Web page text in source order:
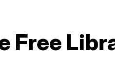
Free